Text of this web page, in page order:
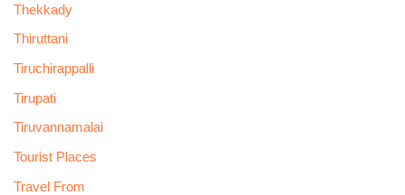
Thekkady
Thiruttani
Tiruchirappalli
Tirupati
Tiruvannamalai
Tourist Places
Travel From